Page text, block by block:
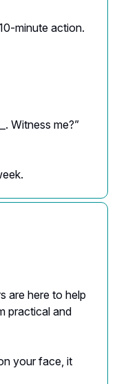
minute action.
Witness me?”
are here to help
practical and
your face, it